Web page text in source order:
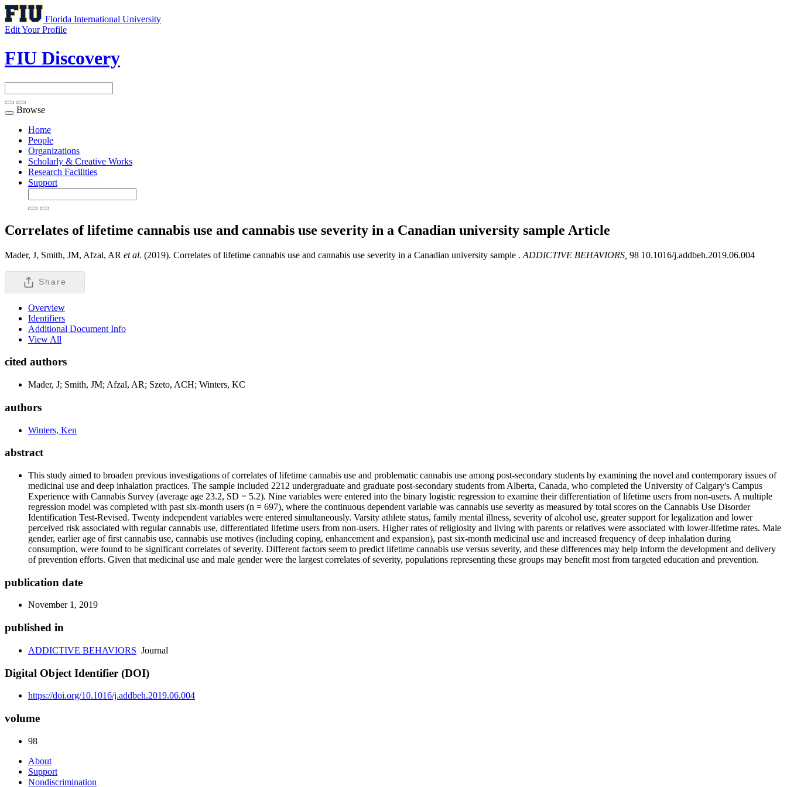
Florida International University
Edit Your Profile
FIU Discovery
Toggle
navigation
Browse
Home
People
Organizations
Scholarly & Creative Works
Research Facilities
Support
Correlates of lifetime cannabis use and cannabis use severity in a Canadian university sample Article
Mader, J, Smith, JM, Afzal, AR et al. (2019). Correlates of lifetime cannabis use and cannabis use severity in a Canadian university sample . ADDICTIVE BEHAVIORS, 98 10.1016/j.addbeh.2019.06.004
Share
Overview
Identifiers
Additional Document Info
View All
cited authors
Mader, J; Smith, JM; Afzal, AR; Szeto, ACH; Winters, KC
authors
Winters, Ken
abstract
This study aimed to broaden previous investigations of correlates of lifetime cannabis use and problematic cannabis use among post-secondary students by examining the novel and contemporary issues of
medicinal use and deep inhalation practices. The sample included 2212 undergraduate and graduate post-secondary students from Alberta, Canada, who completed the University of Calgary's Campus
Experience with Cannabis Survey (average age 23.2, SD = 5.2). Nine variables were entered into the binary logistic regression to examine their differentiation of lifetime users from non-users. A multiple
regression model was completed with past six-month users (n = 697), where the continuous dependent variable was cannabis use severity as measured by total scores on the Cannabis Use Disorder
Identification Test-Revised. Twenty independent variables were entered simultaneously. Varsity athlete status, family mental illness, severity of alcohol use, greater support for legalization and lower
perceived risk associated with regular cannabis use, differentiated lifetime users from non-users. Higher rates of religiosity and living with parents or relatives were associated with lower-lifetime rates. Male
gender, earlier age of first cannabis use, cannabis use motives (including coping, enhancement and expansion), past six-month medicinal use and increased frequency of deep inhalation during
consumption, were found to be significant correlates of severity. Different factors seem to predict lifetime cannabis use versus severity, and these differences may help inform the development and delivery
of prevention efforts. Given that medicinal use and male gender were the largest correlates of severity, populations representing these groups may benefit most from targeted education and prevention.
publication date
November 1, 2019
published in
ADDICTIVE BEHAVIORS Journal
Digital Object Identifier (DOI)
https://doi.org/10.1016/j.addbeh.2019.06.004
volume
98
About
Support
Nondiscrimination